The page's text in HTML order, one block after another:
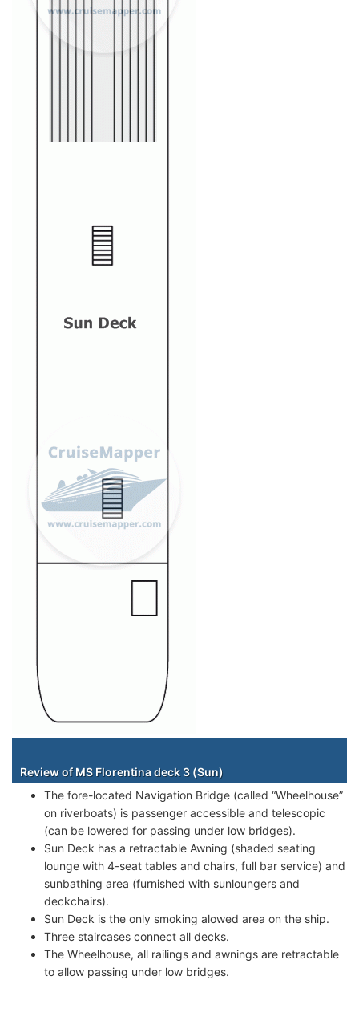
Review of MS Florentina deck 3 (Sun)
The fore-located Navigation Bridge (called “Wheelhouse”
on riverboats) is passenger accessible and telescopic
(can be lowered for passing under low bridges).
Sun Deck has a retractable Awning (shaded seating
lounge with 4-seat tables and chairs, full bar service) and
sunbathing area (furnished with sunloungers and
deckchairs).
Sun Deck is the only smoking alowed area on the ship.
Three staircases connect all decks.
The Wheelhouse, all railings and awnings are retractable
to allow passing under low bridges.